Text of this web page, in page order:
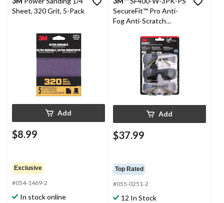
Sheet, 320 Grit, 5-Pack
Add
$8.99
Exclusive
#054-1469-2
In stock online
SecureFit™ Pro Anti-
Fog Anti-Scratch
Add
$37.99
Top Rated
#055-0251-2
12 In Stock